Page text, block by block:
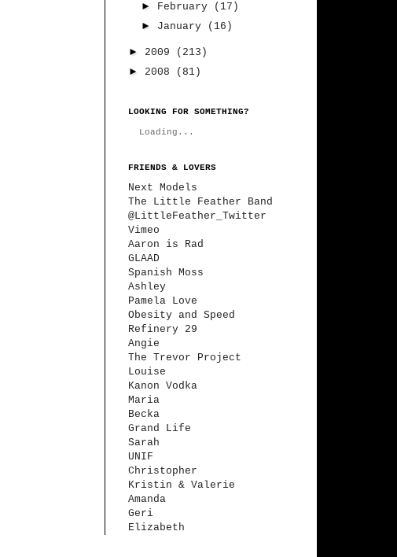
► February
(17)
► January (16)
► 2009
(213)
► 2008 (81)
LOOKING FOR SOMETHING?
Loading...
FRIENDS & LOVERS
Next Models
The Little Feather Band
@LittleFeather_Twitter
Vimeo
Aaron is Rad
GLAAD
Spanish Moss
Ashley
Pamela Love
Obesity and Speed
Refinery 29
Angie
The Trevor Project
Louise
Kanon Vodka
Maria
Becka
Grand Life
Sarah
UNIF
Christopher
Kristin & Valerie
Amanda
Geri
Elizabeth